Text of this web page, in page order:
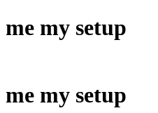
my setup
my setup